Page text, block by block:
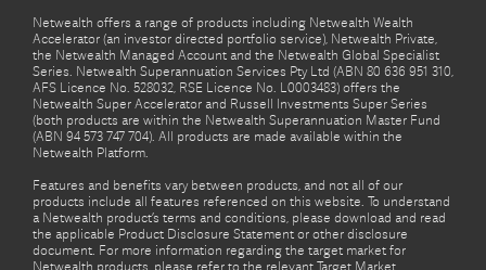
Netwealth offers a range of products including Netwealth Wealth
Accelerator (an investor directed portfolio service), Netwealth Private,
the Netwealth Managed Account and the Netwealth Global Specialist
Series. Netwealth Superannuation Services Pty Ltd (ABN 80 636 951 310,
AFS Licence No. 528032, RSE Licence No. L0003483) offers the
Netwealth Super Accelerator and Russell Investments Super Series
(both products are within the Netwealth Superannuation Master Fund
(ABN 94 573 747 704). All products are made available within the
Netwealth Platform.
Features and benefits vary between products, and not all of our
products include all features referenced on this website. To understand
a Netwealth product’s terms and conditions, please download and read
the applicable Product Disclosure Statement or other disclosure
document. For more information regarding the target market for